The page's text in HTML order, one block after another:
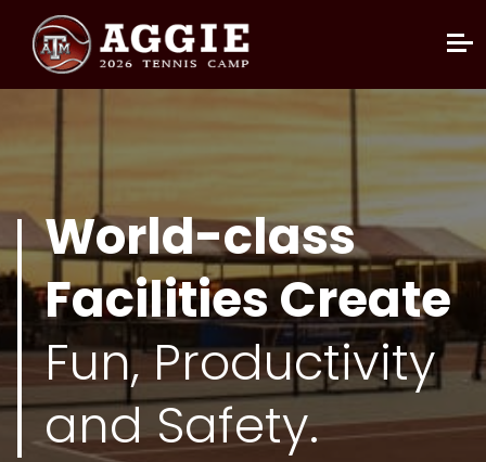
World-class
Facilities Create
Fun, Productivity
and Safety.